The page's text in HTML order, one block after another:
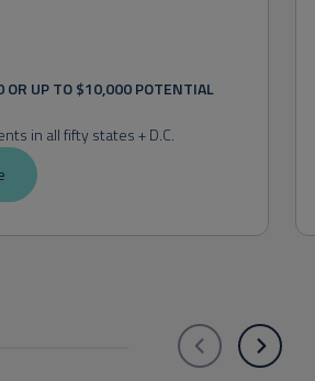
OR UP TO $10,000 POTENTIAL
in all fifty states + D.C.